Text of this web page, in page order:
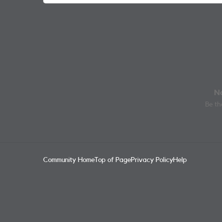
Be
Community Home Top of PagePrivacy PolicyHelp